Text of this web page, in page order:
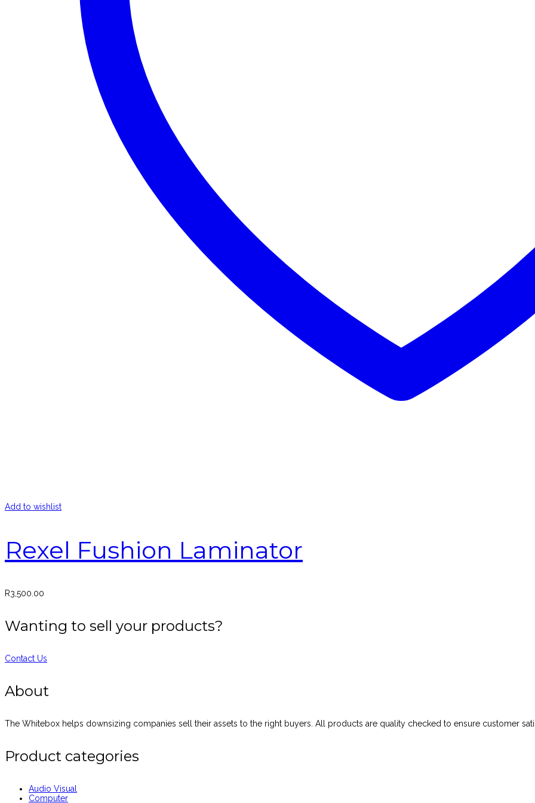
Add to wishlist
Rexel Fushion Laminator
R3,500.00
Wanting to sell your products?
Contact Us
About
The Whitebox helps downsizing companies sell their assets to the right buyers. All products are quality checked to ensure customer
Product categories
Audio Visual
Computer